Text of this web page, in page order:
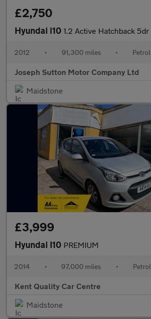
£2,750
Hyundai i10 1.2 Active Hatchback 5dr Petrol Manual Euro 5
2012 • 91,300 miles • Petrol
Joseph Sutton Motor Company Ltd
Maidstone
£3,999
Hyundai I10 PREMIUM
2014 • 97,000 miles • Petrol
Kent Quality Car Centre
Maidstone